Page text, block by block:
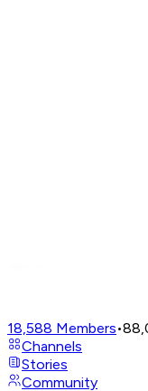
18,588 Members•
Channels
Stories
Community